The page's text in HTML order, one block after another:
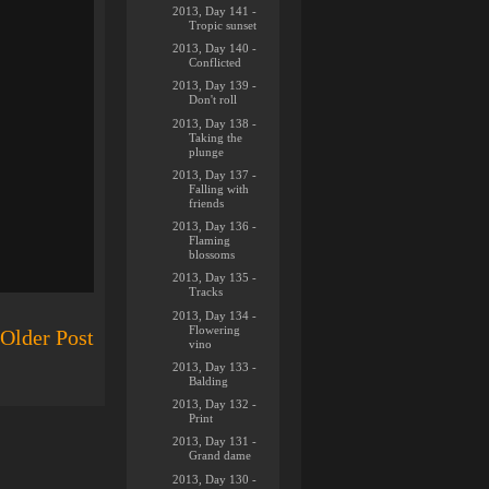
Older Post
2013, Day 141 -
Tropic sunset
2013, Day 140 -
Conflicted
2013, Day 139 -
Don't roll
2013, Day 138 -
Taking the
plunge
2013, Day 137 -
Falling with
friends
2013, Day 136 -
Flaming
blossoms
2013, Day 135 -
Tracks
2013, Day 134 -
Flowering
vino
2013, Day 133 -
Balding
2013, Day 132 -
Print
2013, Day 131 -
Grand dame
2013, Day 130 -